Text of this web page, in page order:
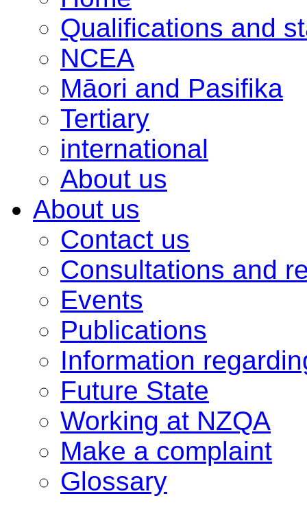
Qualifications and
NCEA
Māori and Pasifika
Tertiary
international
About us
About us
Contact us
Consultations and
Events
Publications
Information
Future State
Working at NZQA
Make a complaint
Glossary